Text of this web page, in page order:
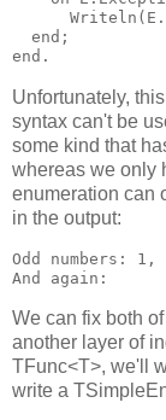
  end;
Unfortunately,
syntax can't be
some kind that
whereas we only
enumeration can
in the output:
Odd numbers:
We can fix both
another layer of
TFunc<T>, we'll
write a